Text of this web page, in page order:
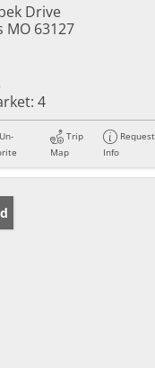
Drive
MO 63127
4
Un-
Trip
Map
Request
Info